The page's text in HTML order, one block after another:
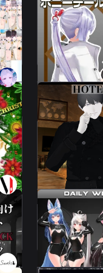
Maiya/Leeme
compatible]
extensions
Ponytail --
2 avatars
650 JPY
Clothing Store
Trench Coat
4 avatars
1000 JPY
DailyWearA
7 avatars
2000 JPY